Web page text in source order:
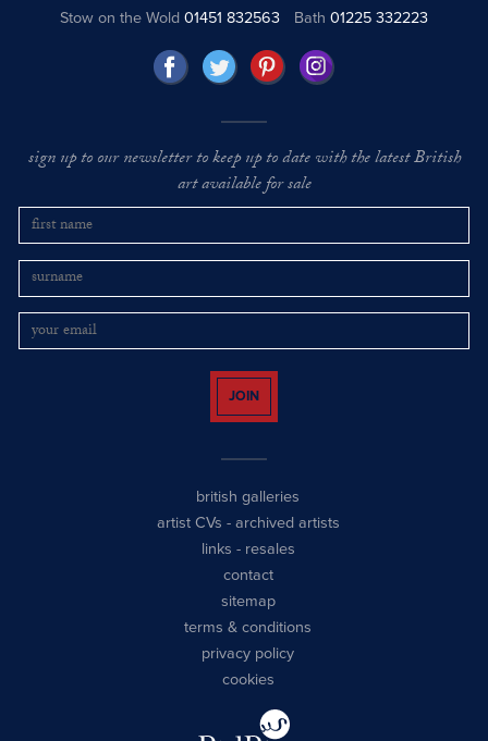
Stow on the Wold01451 832563 Bath 01225 332223
sign up to our newsletter to keep up to date with the latest British
art available for sale
JOIN
british galleries
artist CVs - archived artists
links - resales
contact
sitemap
terms & conditions
privacy policy
cookies